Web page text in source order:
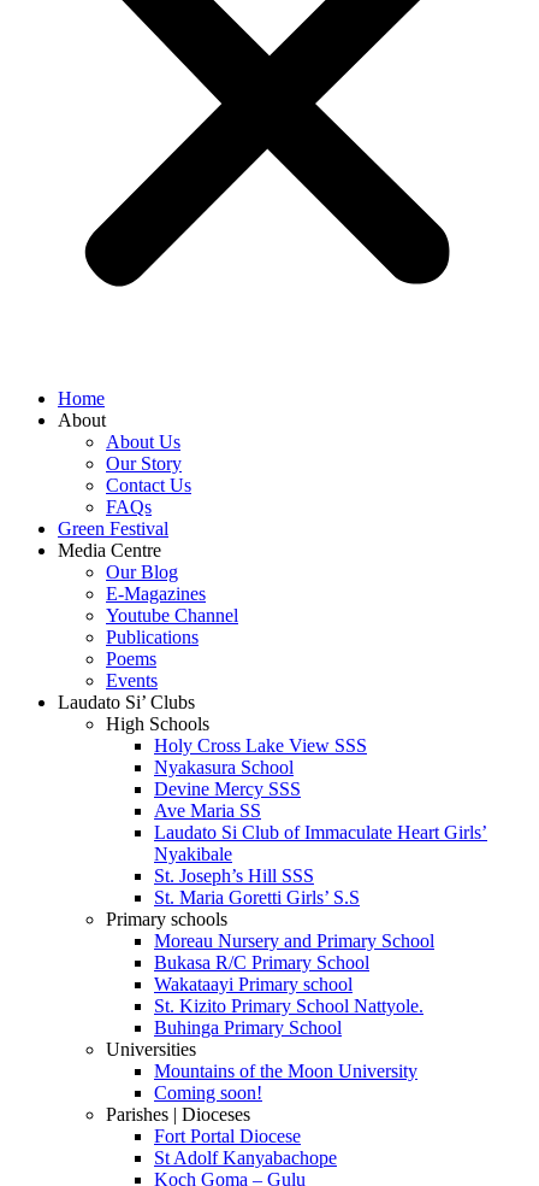
Home
About
About Us
Our Story
Contact Us
FAQs
Green Festival
Media Centre
Our Blog
E-Magazines
Youtube Channel
Publications
Poems
Events
Laudato Si’ Clubs
High Schools
Holy Cross Lake View SSS
Nyakasura School
Devine Mercy SSS
Ave Maria SS
Laudato Si Club of Immaculate Heart Girls’
Nyakibale
St. Joseph’s Hill SSS
St. Maria Goretti Girls’ S.S
Primary schools
Moreau Nursery and Primary School
Bukasa R/C Primary School
Wakataayi Primary school
St. Kizito Primary School Nattyole.
Buhinga Primary School
Universities
Mountains of the Moon University
Coming soon!
Parishes | Dioceses
Fort Portal Diocese
St Adolf Kanyabachope
Koch Goma – Gulu